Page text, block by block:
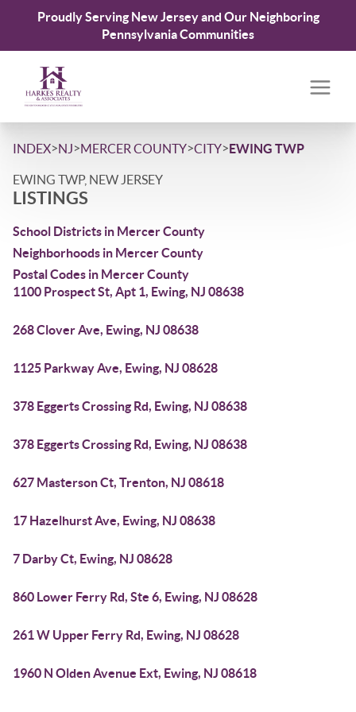
Proudly Serving New Jersey and Our Neighboring
Pennsylvania Communities
INDEX>NJ>MERCER COUNTY>CITY>EWING TWP
EWING TWP, NEW JERSEY
LISTINGS
School Districts in Mercer County
Neighborhoods in Mercer County
Postal Codes in Mercer County
1100 Prospect St, Apt 1, Ewing, NJ 08638
268 Clover Ave, Ewing, NJ 08638
1125 Parkway Ave, Ewing, NJ 08628
378 Eggerts Crossing Rd, Ewing, NJ 08638
378 Eggerts Crossing Rd, Ewing, NJ 08638
627 Masterson Ct, Trenton, NJ 08618
17 Hazelhurst Ave, Ewing, NJ 08638
7 Darby Ct, Ewing, NJ 08628
860 Lower Ferry Rd, Ste 6, Ewing, NJ 08628
261 W Upper Ferry Rd, Ewing, NJ 08628
1960 N Olden Avenue Ext, Ewing, NJ 08618